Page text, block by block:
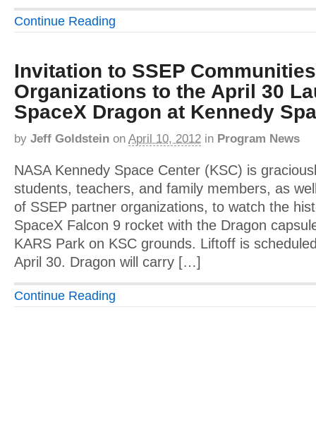
Continue Reading
Invitation to SSEP
Organizations to the April 30
SpaceX Dragon at Kennedy
by Jeff Goldstein on April 10, 2012 in Program News
NASA Kennedy Space Center (KSC) is
students, teachers, and family members, as
of SSEP partner organizations, to watch the
SpaceX Falcon 9 rocket with the Dragon
KARS Park on KSC grounds. Liftoff is
April 30. Dragon will carry […]
Continue Reading